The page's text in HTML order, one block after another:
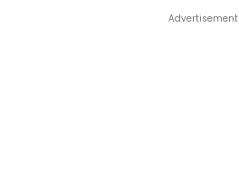
Advertisement